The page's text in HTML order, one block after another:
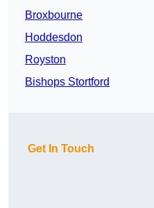
Broxbourne
Hoddesdon
Royston
Bishops Stortford
Get In Touch